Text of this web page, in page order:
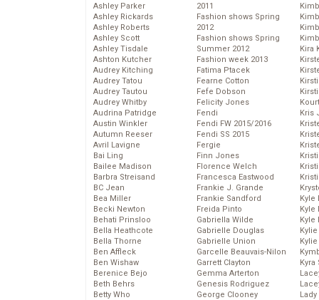
Ashley Parker
Ashley Rickards
Ashley Roberts
Ashley Scott
Ashley Tisdale
Ashton Kutcher
Audrey Kitching
Audrey Tatou
Audrey Tautou
Audrey Whitby
Audrina Patridge
Austin Winkler
Autumn Reeser
Avril Lavigne
Bai Ling
Bailee Madison
Barbra Streisand
BC Jean
Bea Miller
Becki Newton
Behati Prinsloo
Bella Heathcote
Bella Thorne
Ben Affleck
Ben Wishaw
Berenice Bejo
Beth Behrs
Betty Who
2011
Fashion shows Spring
2012
Fashion shows Spring
Summer 2012
Fashion week 2013
Fatima Ptacek
Fearne Cotton
Fefe Dobson
Felicity Jones
Fendi
Fendi FW 2015/2016
Fendi SS 2015
Fergie
Finn Jones
Florence Welch
Francesca Eastwood
Frankie J. Grande
Frankie Sandford
Freida Pinto
Gabriella Wilde
Gabrielle Douglas
Gabrielle Union
Garcelle Beauvais-Nilon
Garrett Clayton
Gemma Arterton
Genesis Rodriguez
George Clooney
Kira
Kris
Kyle
Kyle
Kyle
Kyra
Lady